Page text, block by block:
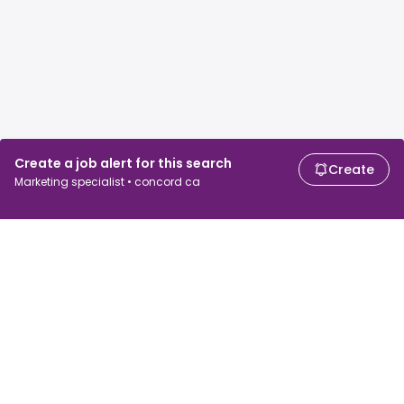
Create a job alert for this search
Marketing specialist • concord ca
Create